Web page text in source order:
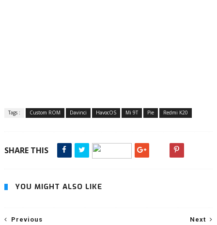
Tags : Custom ROM Davinci HavocOS Mi 9T Pie Redmi K20
SHARE THIS
YOU MIGHT ALSO LIKE
Next
Previous